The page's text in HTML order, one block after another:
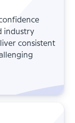
industry
consistent